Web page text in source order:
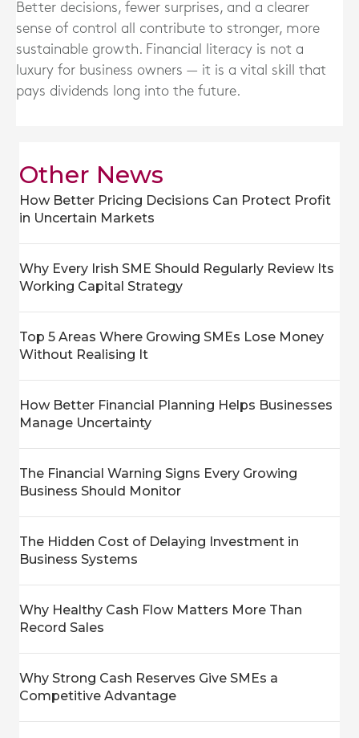
Better decisions, fewer surprises, and a clearer
sense of control all contribute to stronger, more
sustainable growth. Financial literacy is not a
luxury for business owners — it is a vital skill that
pays dividends long into the future.
Other News
How Better Pricing Decisions Can Protect Profit
in Uncertain Markets
Why Every Irish SME Should Regularly Review Its
Working Capital Strategy
Top 5 Areas Where Growing SMEs Lose Money
Without Realising It
How Better Financial Planning Helps Businesses
Manage Uncertainty
The Financial Warning Signs Every Growing
Business Should Monitor
The Hidden Cost of Delaying Investment in
Business Systems
Why Healthy Cash Flow Matters More Than
Record Sales
Why Strong Cash Reserves Give SMEs a
Competitive Advantage